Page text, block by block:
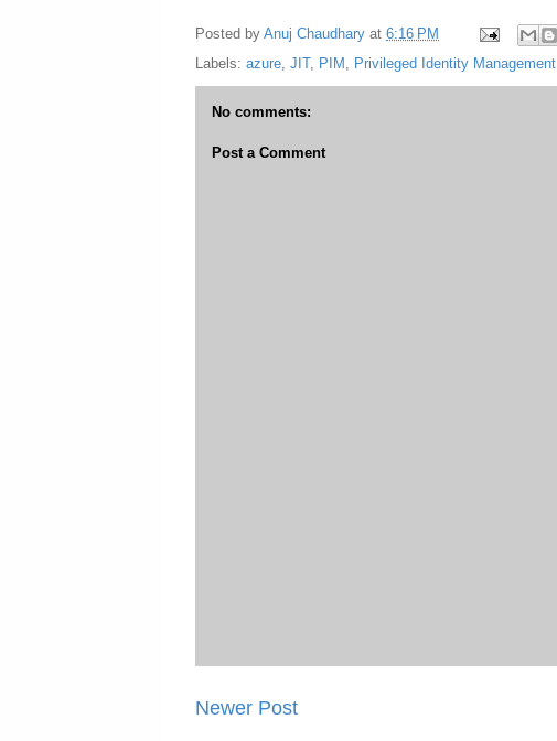
Posted by Anuj Chaudhary at 6:16 PM
Labels: azure JIT, PIM Privileged Identity Management
No comments:
Post a Comment
Newer Post